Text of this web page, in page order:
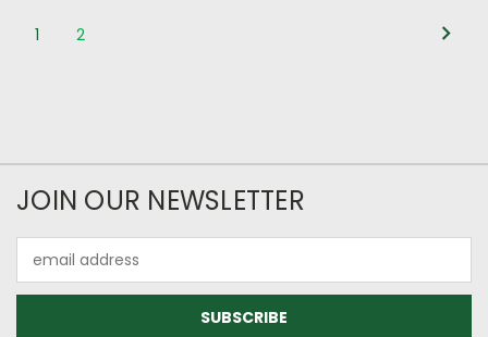
1 2
JOIN OUR NEWSLETTER
Address